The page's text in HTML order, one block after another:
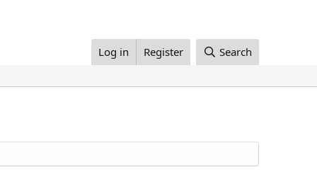
Log in Register Search